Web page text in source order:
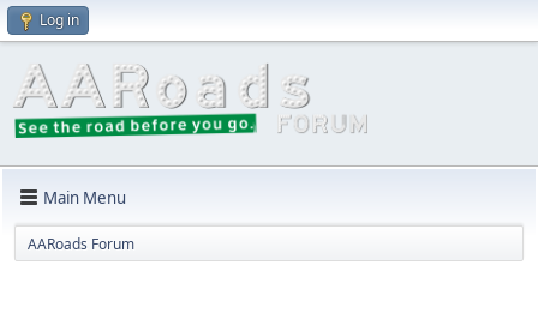
Log in
Main Menu
AARoads Forum